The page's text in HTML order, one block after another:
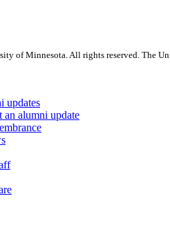
of Minnesota. All rights reserved. The
updates
an alumni update